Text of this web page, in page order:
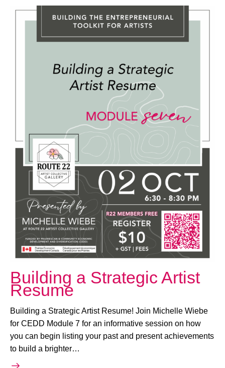
October 2, 2025 @ 6:30 PM - 8:30 PM
Building a Strategic Artist
Resume
Building a Strategic Artist Resume! Join Michelle Wiebe
for CEDD Module 7 for an informative session on how
you can begin listing your past and present achievements
to build a brighter…